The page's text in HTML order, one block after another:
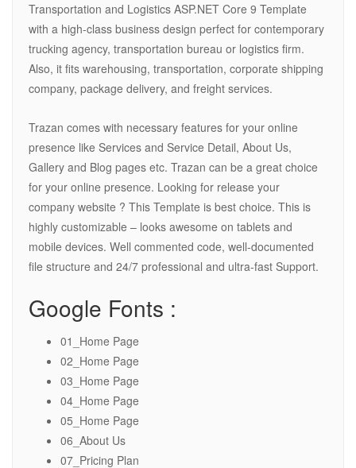
Transportation and Logistics ASP.NET Core 9 Template
with a high-class business design perfect for contemporary
trucking agency, transportation bureau or logistics firm.
Also, it fits warehousing, transportation, corporate shipping
company, package delivery, and freight services.
Trazan comes with necessary features for your online
presence like Services and Service Detail, About Us,
Gallery and Blog pages etc. Trazan can be a great choice
for your online presence. Looking for release your
company website ? This Template is best choice. This is
highly customizable – looks awesome on tablets and
mobile devices. Well commented code, well-documented
file structure and 24/7 professional and ultra-fast Support.
Google Fonts :
01_Home Page
02_Home Page
03_Home Page
04_Home Page
05_Home Page
06_About Us
07_Pricing Plan